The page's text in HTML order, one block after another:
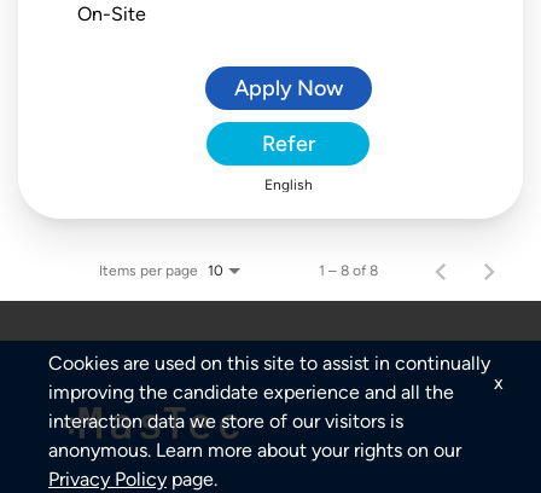
On-Site
Apply Now
Refer
English
Items per page 10 1 – 8 of 8
Cookies are used on this site to assist in continually
improving the candidate experience and all the
interaction data we store of our visitors is
anonymous. Learn more about your rights on our
Privacy Policy page.
x